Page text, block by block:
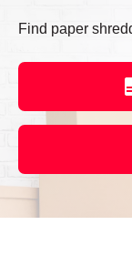
Find paper